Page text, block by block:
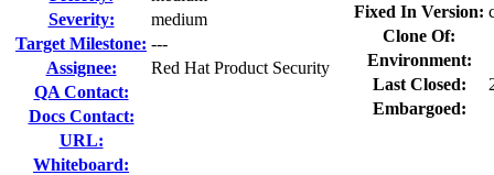
Severity:
medium
Target Milestone: ---
Assignee:
Red Hat Product Security
QA Contact:
Docs Contact:
URL:
Whiteboard:
Fixed In Version:
Clone Of:
Environment:
Last Closed:
Embargoed: